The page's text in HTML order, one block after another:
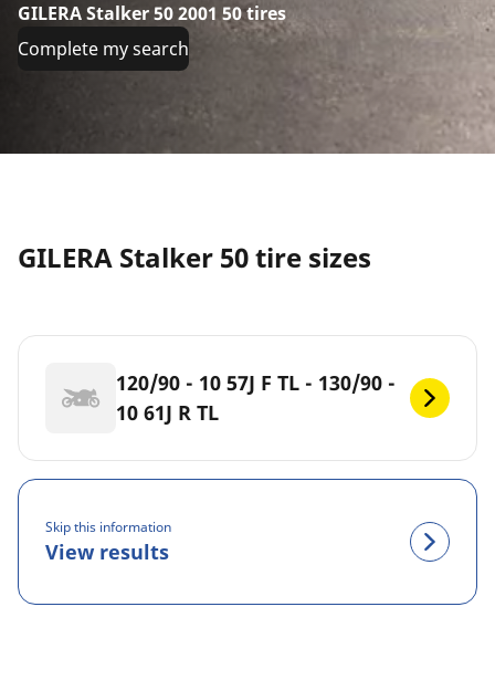
GILERA Stalker 50 2001 50 tires
Complete my search
GILERA Stalker 50 tire sizes
120/90 - 10 57J F TL - 130/90 -
10 61J R TL
Skip this information
View results